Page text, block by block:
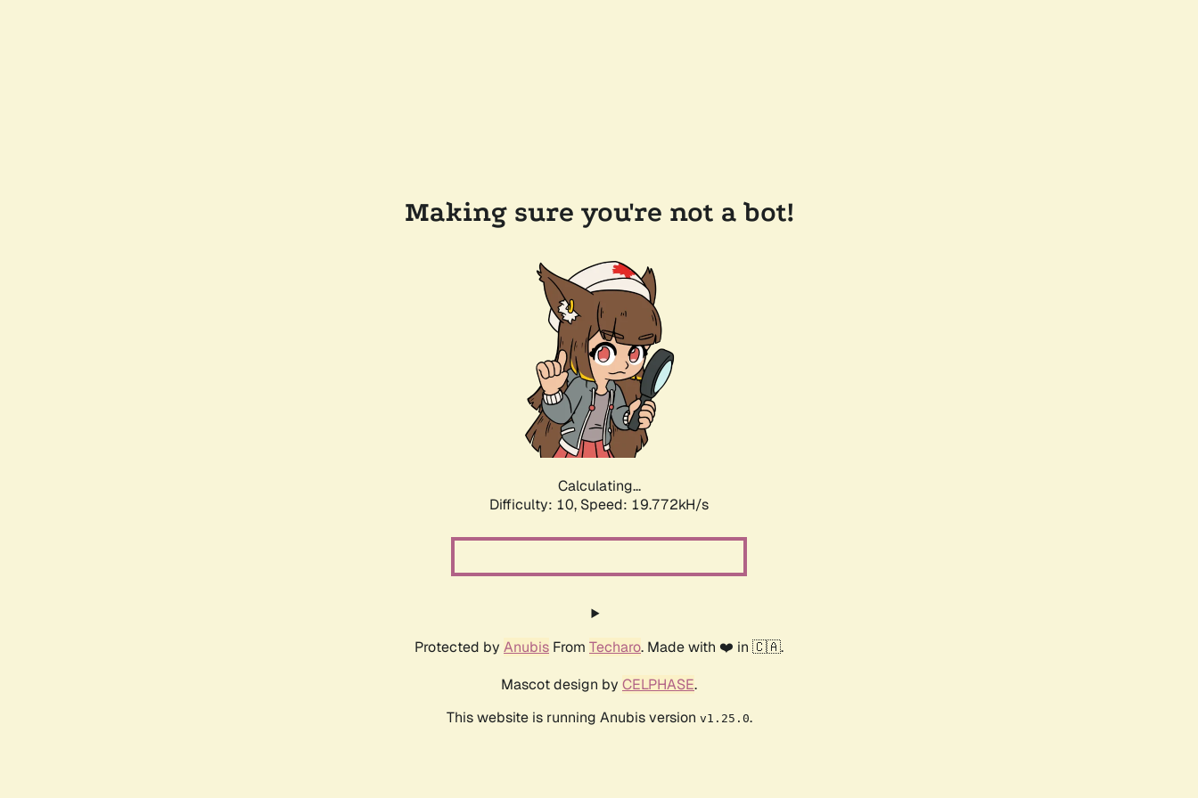
Making sure you're not a bot!
Calculating...
Difficulty: 10, Speed: 19.772kH/s
Protected by Anubis From Techaro. Made with ❤️ in 🇨🇦.
Mascot design by CELPHASE.
This website is running Anubis version v1.25.0.